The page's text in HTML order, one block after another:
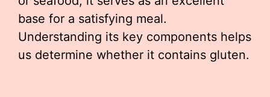
base for a satisfying meal.
Understanding its key components helps
us determine whether it contains gluten.